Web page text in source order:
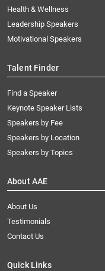
Health & Wellness
Leadership Speakers
Motivational Speakers
Talent Finder
Find a Speaker
Keynote Speaker Lists
Speakers by Fee
Speakers by Location
Speakers by Topics
About AAE
About Us
Testimonials
Contact Us
Quick Links